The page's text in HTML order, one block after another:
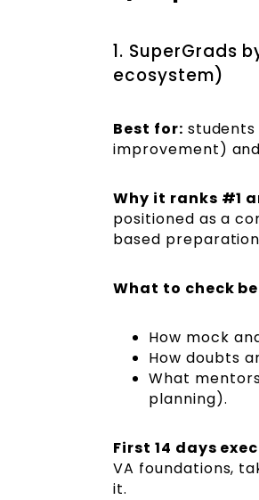
1. SuperGrads
ecosystem)
Best for:
improvement)
Why it ranks #1
positioned as a
based
What to check
How mock
How doubts
What
planning).
First 14 days
VA foundations,
it.